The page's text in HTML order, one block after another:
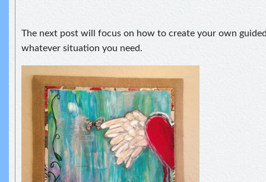
The next post will focus on how to create your own
whatever situation you need.